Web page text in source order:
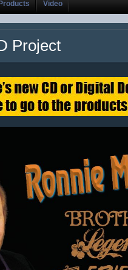
Products Video
Project